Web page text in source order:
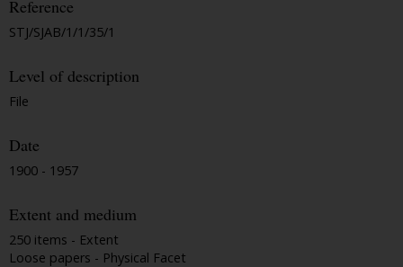
Reference
STJ/SJAB/1/1/35/1
Level of description
File
Date
1900 - 1957
Extent and medium
250 items - Extent
Loose papers - Physical Facet